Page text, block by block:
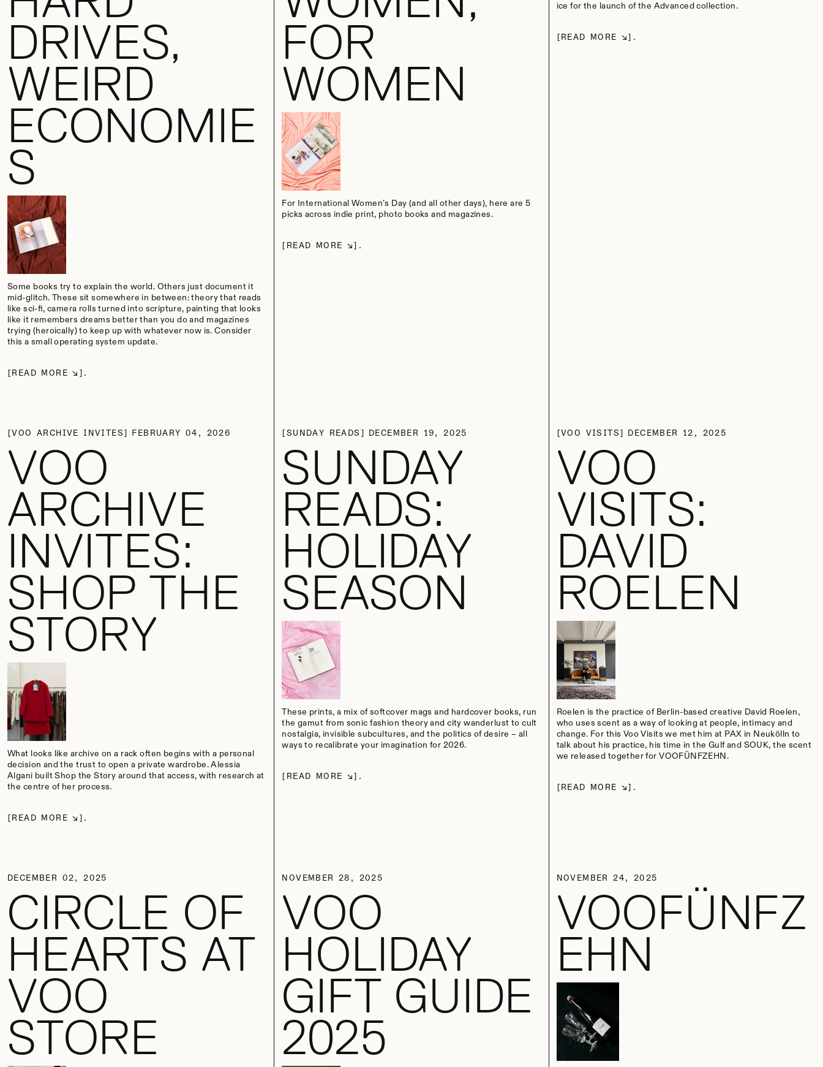
DRIVES,
WEIRD
ECONOMIE
S
Some books try to explain the world. Others just document it
mid-glitch. These sit somewhere in between: theory that reads
like sci-fi, camera rolls turned into scripture, painting that looks
like it remembers dreams better than you do and magazines
trying (heroically) to keep up with whatever now is. Consider
this a small operating system update.
READ MORE
FOR
WOMEN
For International Women’s Day (and all other days), here are 5
picks across indie print, photo books and magazines.
READ MORE
ice for the launch of the Advanced collection.
READ MORE
VOO ARCHIVE INVITES FEBRUARY 04, 2026
VOO
ARCHIVE
INVITES:
SHOP THE
STORY
What looks like archive on a rack often begins with a personal
decision and the trust to open a private wardrobe. Alessia
Algani built Shop the Story around that access, with research at
the centre of her process.
READ MORE
SUNDAY READS DECEMBER 19, 2025
SUNDAY
READS:
HOLIDAY
SEASON
These prints, a mix of softcover mags and hardcover books, run
the gamut from sonic fashion theory and city wanderlust to cult
nostalgia, invisible subcultures, and the politics of desire – all
ways to recalibrate your imagination for 2026.
READ MORE
VOO VISITS DECEMBER 12, 2025
VOO
VISITS:
DAVID
ROELEN
Roelen is the practice of Berlin-based creative David Roelen,
who uses scent as a way of looking at people, intimacy and
change. For this Voo Visits we met him at PAX in Neukölln to
talk about his practice, his time in the Gulf and SOUK, the scent
we released together for VOOFÜNFZEHN.
READ MORE
DECEMBER 02, 2025
CIRCLE OF
HEARTS AT
VOO
STORE
NOVEMBER 28, 2025
VOO
HOLIDAY
GIFT GUIDE
2025
NOVEMBER 24, 2025
VOOFÜNFZ
EHN